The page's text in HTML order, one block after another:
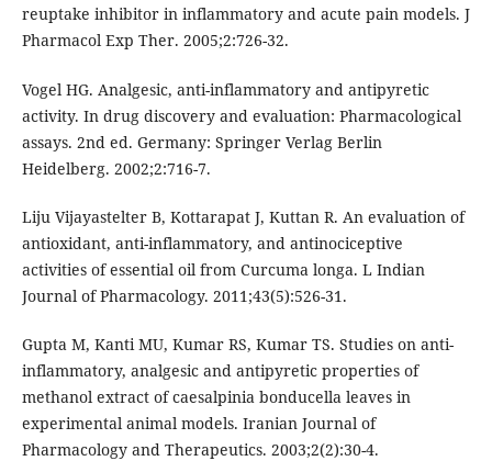
reuptake inhibitor in inflammatory and acute pain models. J
Pharmacol Exp Ther. 2005;2:726-32.
Vogel HG. Analgesic, anti-inflammatory and antipyretic
activity. In drug discovery and evaluation: Pharmacological
assays. 2nd ed. Germany: Springer Verlag Berlin
Heidelberg. 2002;2:716-7.
Liju Vijayastelter B, Kottarapat J, Kuttan R. An evaluation of
antioxidant, anti-inflammatory, and antinociceptive
activities of essential oil from Curcuma longa. L Indian
Journal of Pharmacology. 2011;43(5):526-31.
Gupta M, Kanti MU, Kumar RS, Kumar TS. Studies on anti-
inflammatory, analgesic and antipyretic properties of
methanol extract of caesalpinia bonducella leaves in
experimental animal models. Iranian Journal of
Pharmacology and Therapeutics. 2003;2(2):30-4.